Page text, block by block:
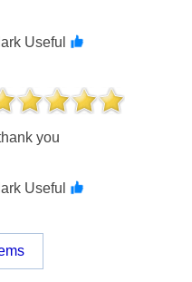
Useful
you
Useful